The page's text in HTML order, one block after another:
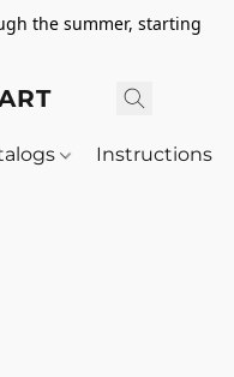
the summer, starting
Instructions